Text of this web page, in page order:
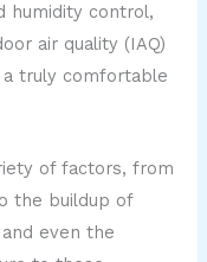
humidity control,
air quality (IAQ)
a truly comfortable
of factors, from
the buildup of
even the